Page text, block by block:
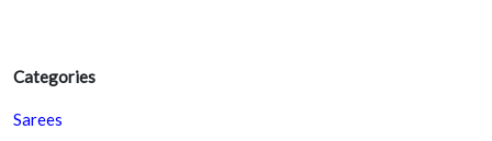
Categories
Sarees